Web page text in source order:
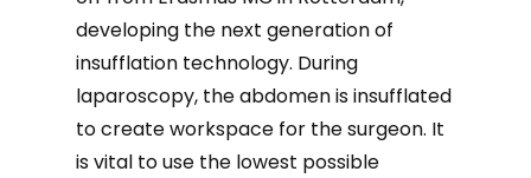
developing the next generation of
insufflation technology. During
laparoscopy, the abdomen is insufflated
to create workspace for the surgeon. It
is vital to use the lowest possible